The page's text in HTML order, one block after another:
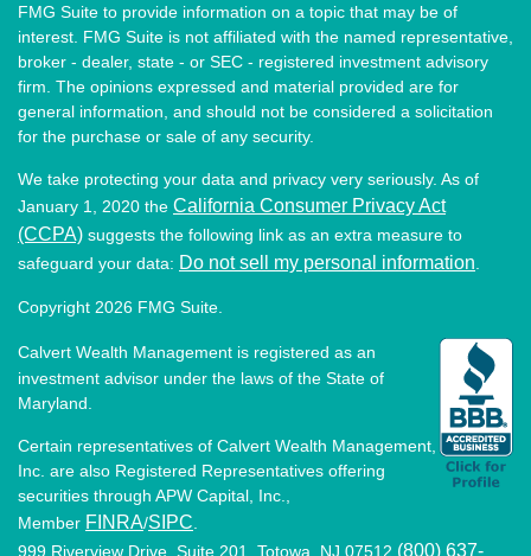
FMG Suite to provide information on a topic that may be of
interest. FMG Suite is not affiliated with the named representative,
broker - dealer, state - or SEC - registered investment advisory
firm. The opinions expressed and material provided are for
general information, and should not be considered a solicitation
for the purchase or sale of any security.
We take protecting your data and privacy very seriously. As of
January 1, 2020 the California Consumer Privacy Act
(CCPA) suggests the following link as an extra measure to
safeguard your data: Do not sell my personal information
Copyright 2026 FMG Suite.
Calvert Wealth Management is registered as an
investment advisor under the laws of the State of
Maryland.
Certain representatives of Calvert Wealth Management,
Inc. are also Registered Representatives offering
securities through APW Capital, Inc.,
Member FINRA/SIPC
999 Riverview Drive, Suite 201, Totowa, NJ 07512 (800) 637-